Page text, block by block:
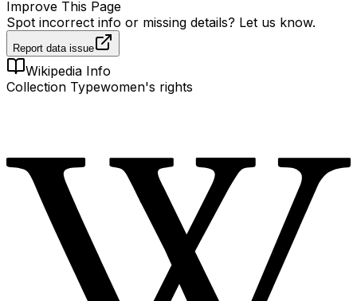
Improve This Page
Spot incorrect info or missing details? Let us know.
Report data issue
Wikipedia Info
Collection Typewomen's rights